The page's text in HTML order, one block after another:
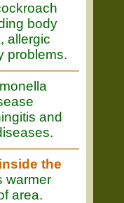
body
allergic
problems.
and
the
warmer
area.